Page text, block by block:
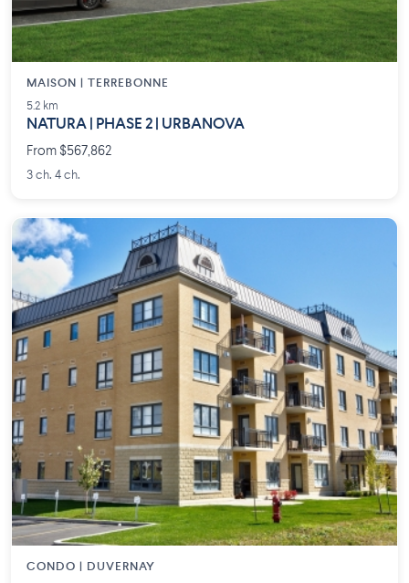
MAISON | TERREBONNE
5.2 km
NATURA | PHASE 2 | URBANOVA
From $567,862
3 ch. 4 ch.
CONDO | DUVERNAY